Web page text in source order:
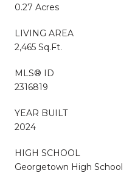
0.27 Acres
LIVING AREA
2,465 Sq.Ft.
MLS® ID
2316819
YEAR BUILT
2024
HIGH SCHOOL
Georgetown High School